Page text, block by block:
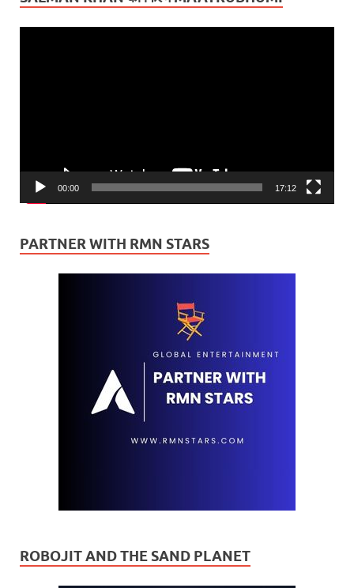
00:00 17:12
PARTNER WITH RMN STARS
ROBOJIT AND THE SAND PLANET